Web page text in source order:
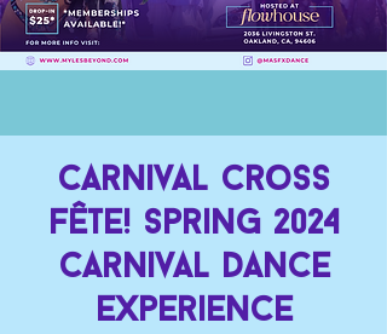
Carnival Cross
Fête! Spring 2024
Carnival Dance
Experience